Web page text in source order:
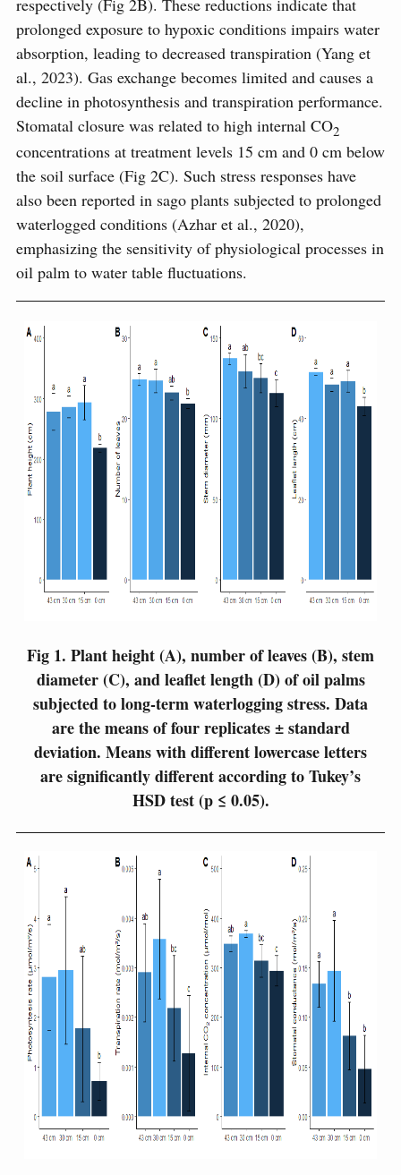
prolonged exposure to hypoxic conditions impairs water
absorption, leading to decreased transpiration (Yang et
al., 2023). Gas exchange becomes limited and causes a
decline in photosynthesis and transpiration performance.
Stomatal closure was related to high internal CO2
concentrations at treatment levels 15 cm and 0 cm below
the soil surface (Fig 2C). Such stress responses have
also been reported in sago plants subjected to prolonged
waterlogged conditions (Azhar et al., 2020),
emphasizing the sensitivity of physiological processes in
oil palm to water table fluctuations.
Fig 1. Plant height (A), number of leaves (B), stem
diameter (C), and leaflet length (D) of oil palms
subjected to long-term waterlogging stress. Data
are the means of four replicates ± standard
deviation. Means with different lowercase letters
are significantly different according to Tukey’s
HSD test (p ≤ 0.05).